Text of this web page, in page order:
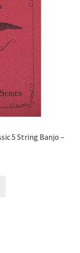
5 String Banjo –